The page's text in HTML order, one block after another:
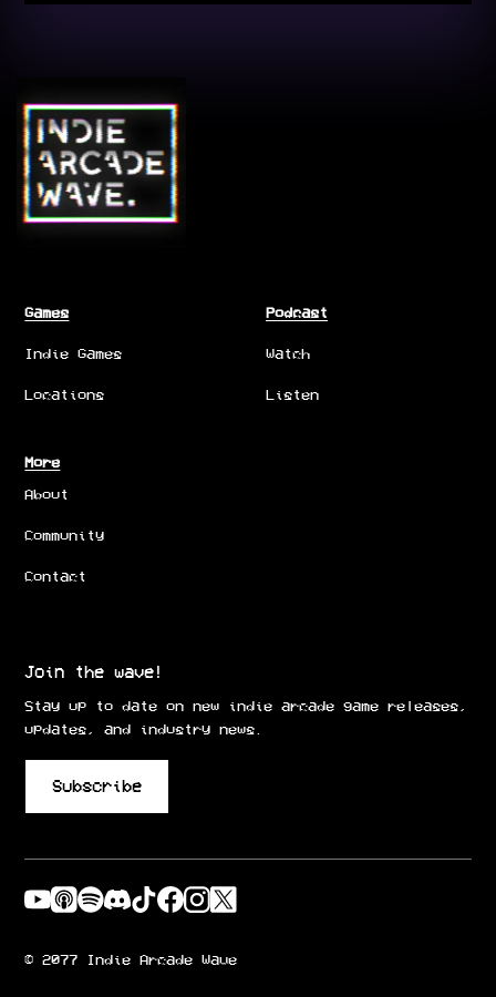
Games
Indie Games
Locations
Podcast
Watch
Listen
More
About
Community
Contact
Join the wave!
Stay up to date on new indie arcade game releases,
updates, and industry news.
Subscribe
© 2077 Indie Arcade Wave